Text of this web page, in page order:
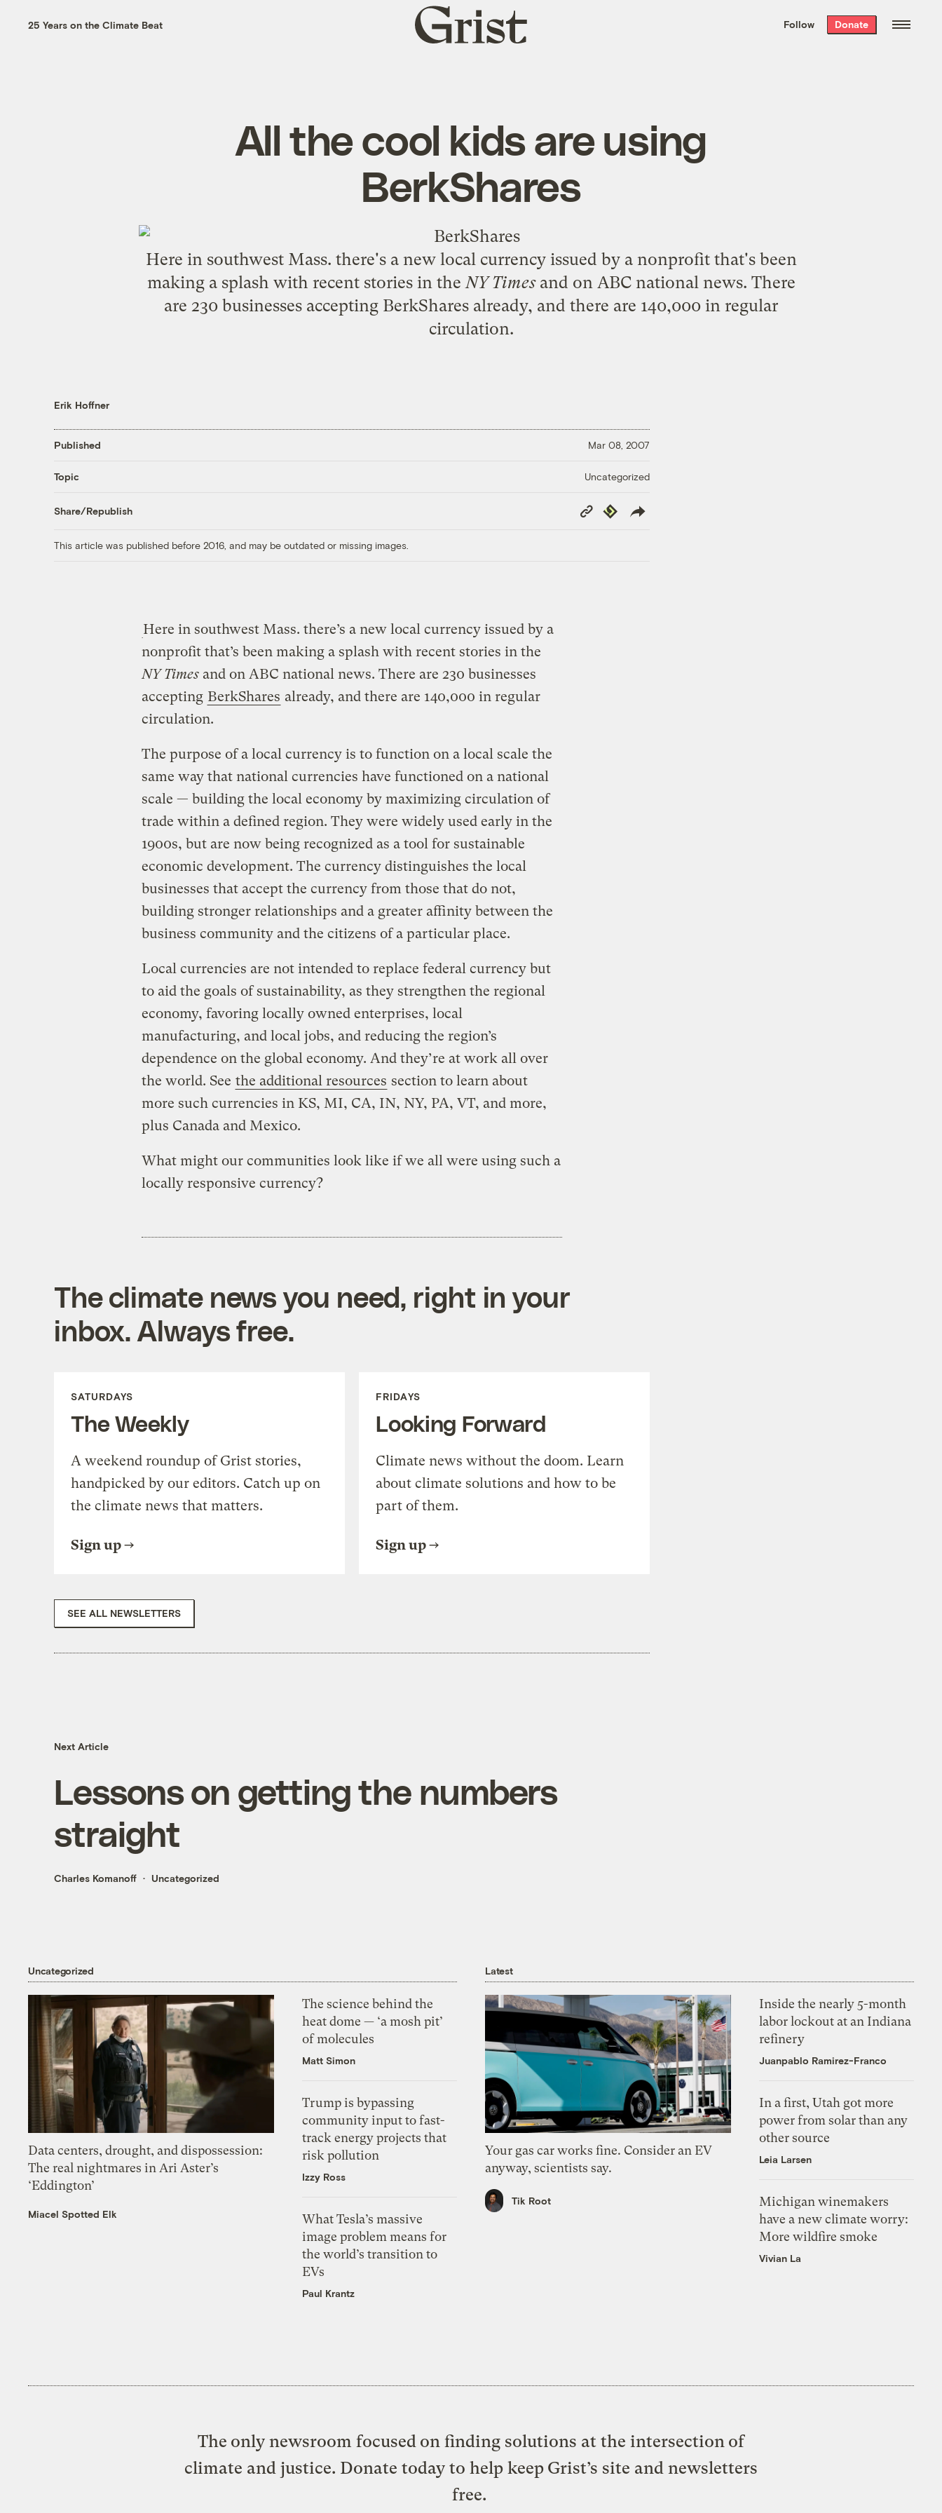
the week’s best
. Delivered free every
25 Years on the Climate Beat
Grist
home
Follow Donate
All the cool kids are using
BerkShares
Here in southwest Mass. there's a new local currency issued by a nonprofit that's been
making a splash with recent stories in theNY Timesand on ABC national news. There
are 230 businesses accepting BerkShares already, and there are 140,000 in regular
circulation.
Erik Hoffner
Published Mar 08, 2007
Topic Uncategorized
Share/Republish
Copy
Link
Republish
This article was published before 2016, and may be outdated or missing images.
Here in southwest Mass. there’s a new local currency issued by a
nonprofit that’s been making a splash with recent stories in the
NY Timesand on ABC national news. There are 230 businesses
accepting BerkShares already, and there are 140,000 in regular
circulation.
The purpose of a local currency is to function on a local scale the
same way that national currencies have functioned on a national
scale — building the local economy by maximizing circulation of
trade within a defined region. They were widely used early in the
1900s, but are now being recognized as a tool for sustainable
economic development. The currency distinguishes the local
businesses that accept the currency from those that do not,
building stronger relationships and a greater affinity between the
business community and the citizens of a particular place.
Local currencies are not intended to replace federal currency but
to aid the goals of sustainability, as they strengthen the regional
economy, favoring locally owned enterprises, local
manufacturing, and local jobs, and reducing the region’s
dependence on the global economy. And they’re at work all over
the world. See the additional resources section to learn about
more such currencies in KS, MI, CA, IN, NY, PA, VT, and more,
plus Canada and Mexico.
What might our communities look like if we all were using such a
locally responsive currency?
The climate news you need, right in your
inbox. Always free.
SATURDAYS
The Weekly
A weekend roundup of Grist stories,
handpicked by our editors. Catch up on
the climate news that matters.
Sign up
FRIDAYS
Looking Forward
Climate news without the doom. Learn
about climate solutions and how to be
part of them.
Sign up
SEE ALL NEWSLETTERS
Next Article
Lessons on getting the numbers
straight
Charles Komanoff Uncategorized
Uncategorized
Data centers, drought, and dispossession:
The real nightmares in Ari Aster’s
‘Eddington’
Miacel Spotted Elk
The science behind the
heat dome — ‘a mosh pit’
of molecules
Matt Simon
Trump is bypassing
community input to fast-
track energy projects that
risk pollution
Izzy Ross
What Tesla’s massive
image problem means for
the world’s transition to
EVs
Paul Krantz
Latest
Your gas car works fine. Consider an EV
anyway, scientists say.
Tik Root
Inside the nearly 5-month
labor lockout at an Indiana
refinery
Juanpablo Ramirez-Franco
In a first, Utah got more
power from solar than any
other source
Leia Larsen
Michigan winemakers
have a new climate worry:
More wildfire smoke
Vivian La
The only newsroom focused on finding solutions at the intersection of
climate and justice. Donate today to help keep Grist’s site and newsletters
free.